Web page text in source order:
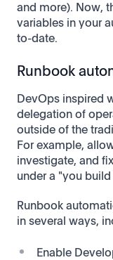
and more). Now,
variables in your
to-date.
Runbook
DevOps inspired
delegation of
outside of the
For example,
investigate, and
under a "you
Runbook
in several ways,
Enable